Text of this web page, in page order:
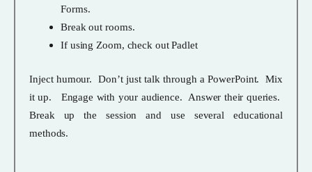
Forms.
Break out rooms.
If using Zoom, check out Padlet
Inject humour. Don’t just talk through a PowerPoint. Mix
it up. Engage with your audience. Answer their queries.
Break up the session and use several educational
methods.